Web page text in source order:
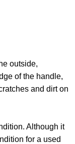
outside,
of the handle,
and dirt on
Although it
for a used